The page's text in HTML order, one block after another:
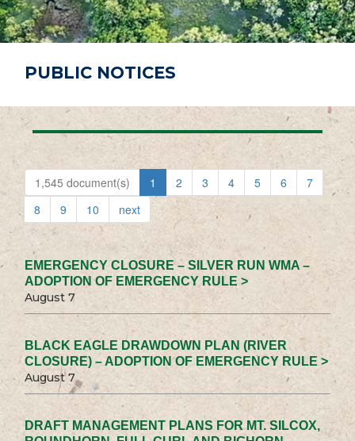
E
PUBLIC NOTICES
1,545 document(s) 1 2 3 4 5 6
7
8
9 10 next
EMERGENCY CLOSURE – SILVER RUN WMA –
ADOPTION OF EMERGENCY RULE >
August 7
BLACK EAGLE DRAWDOWN PLAN (RIVER
CLOSURE) – ADOPTION OF EMERGENCY RULE >
August 7
DRAFT MANAGEMENT PLANS FOR MT. SILCOX,